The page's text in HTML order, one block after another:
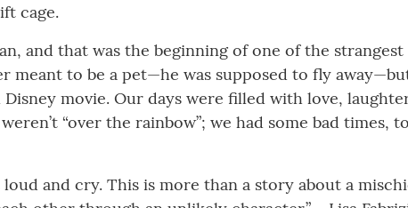
cage.
and that was the beginning of one of the strangest
meant to be a pet—he was supposed to fly
movie. Our days were filled with love,
“over the rainbow”; we had some bad times,
and cry. This is more than a story about a